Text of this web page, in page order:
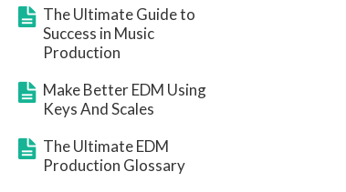
The Ultimate Guide to
Success in Music
Production
Make Better EDM Using
Keys And Scales
The Ultimate EDM
Production Glossary